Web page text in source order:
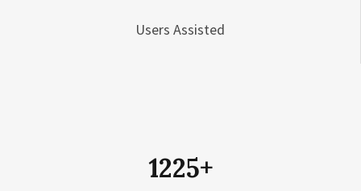
Users Assisted
1225+